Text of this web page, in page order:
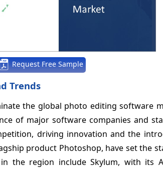
Request Free Sample
Trends
the global photo editing software
of major software companies and
driving innovation and the
product Photoshop, have set the
the region include Skylum, with its